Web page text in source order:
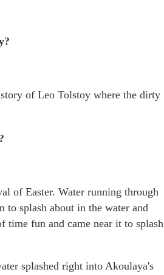
of Leo Tolstoy where the dirty
of Easter. Water running through
to splash about in the water and
time fun and came near it to splash
splashed right into Akoulaya's